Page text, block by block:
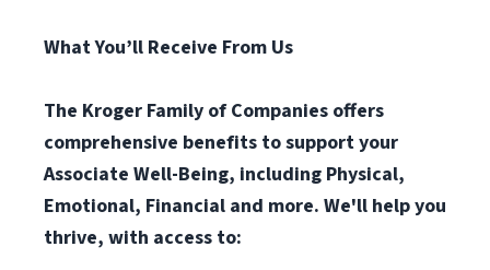
What You’ll Receive From Us
The Kroger Family of Companies offers
comprehensive benefits to support your
Associate Well-Being, including Physical,
Emotional, Financial and more. We'll help you
thrive, with access to: